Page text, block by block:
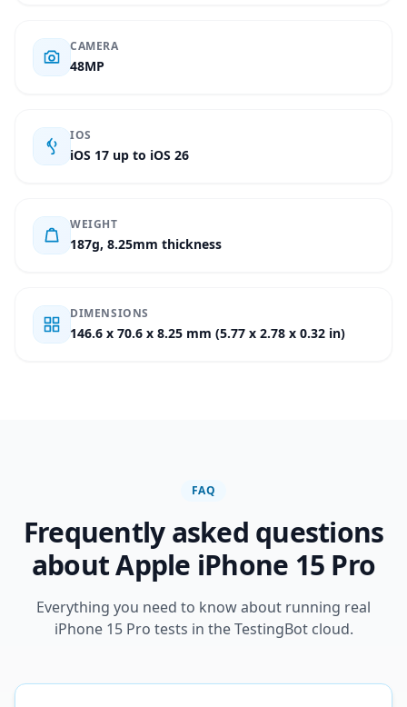
CAMERA
48MP
IOS
iOS 17 up to iOS 26
WEIGHT
187g, 8.25mm thickness
DIMENSIONS
146.6 x 70.6 x 8.25 mm (5.77 x 2.78 x 0.32 in)
FAQ
Frequently asked questions
about Apple iPhone 15 Pro
Everything you need to know about running real
iPhone 15 Pro tests in the TestingBot cloud.